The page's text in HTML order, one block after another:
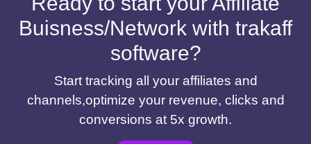
Buisness/Network with trakaff
software?
Start tracking all your affiliates and
channels,optimize your revenue, clicks and
conversions at 5x growth.